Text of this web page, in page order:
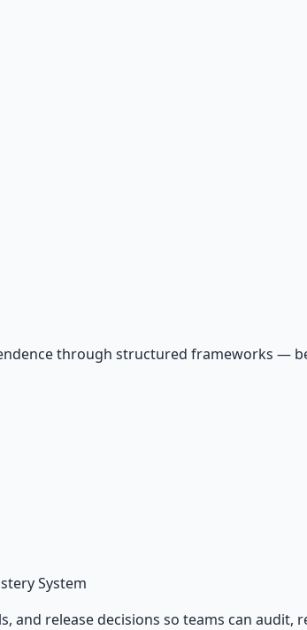
through structured frameworks —
System
release decisions so teams can audit,